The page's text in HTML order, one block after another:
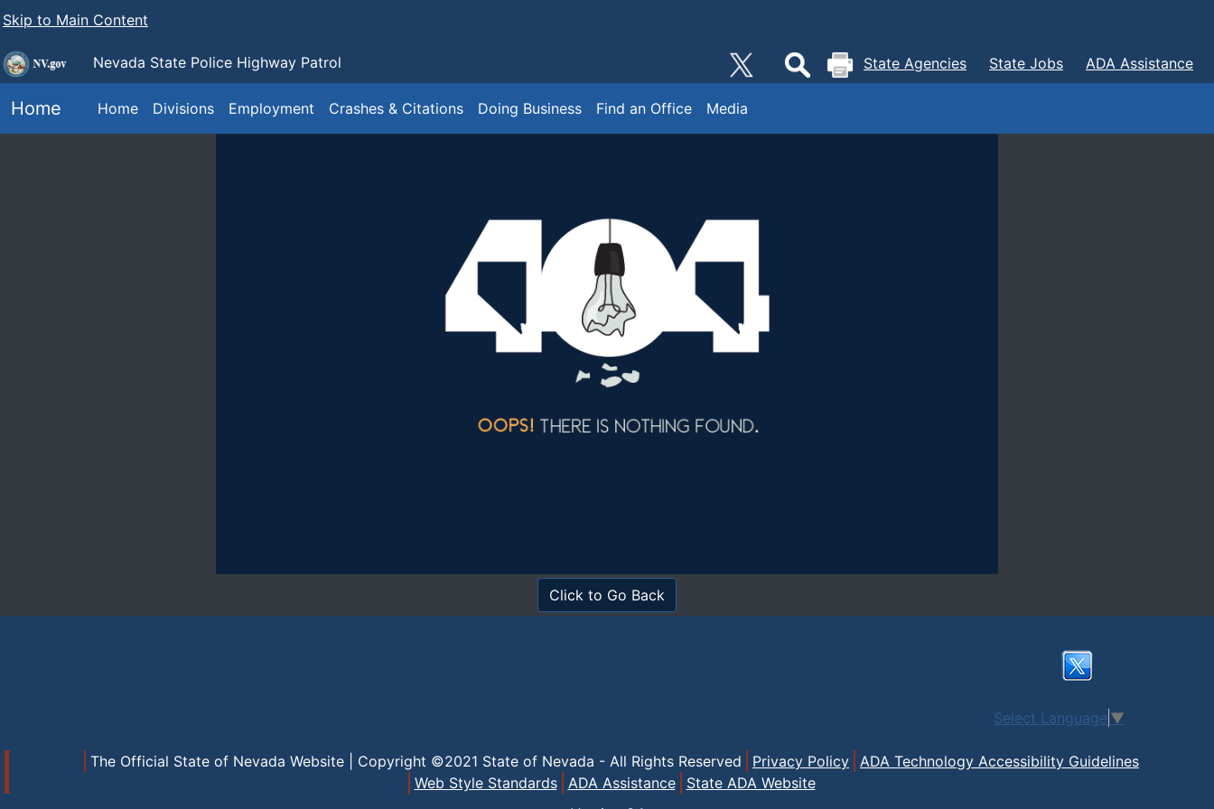
Skip to Main Content
Nevada State Police Highway Patrol State Agencies State Jobs ADA Assistance
Home Home Divisions Employment Crashes & Citations Doing Business Find an Office Media
Click to Go Back
Select Language ▼
The Official State of Nevada Website | Copyright ©2021 State of Nevada - All Rights Reserved Privacy Policy
ADA Technology Accessibility Guidelines
Web Style Standards
ADA Assistance
State ADA Website